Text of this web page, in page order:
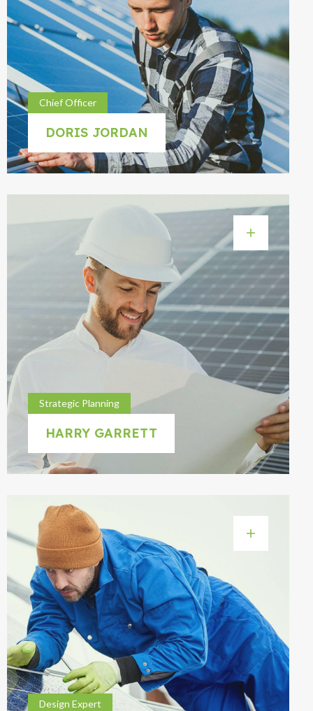
Chief Officer
DORIS JORDAN
Strategic Planning
HARRY GARRETT
Design Expert